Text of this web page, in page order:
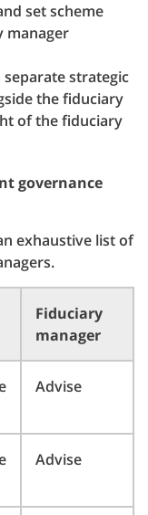
set scheme
manager
strategic
the fiduciary
of the fiduciary
governance
exhaustive list of
Fiduciary
manager
Advise
Advise